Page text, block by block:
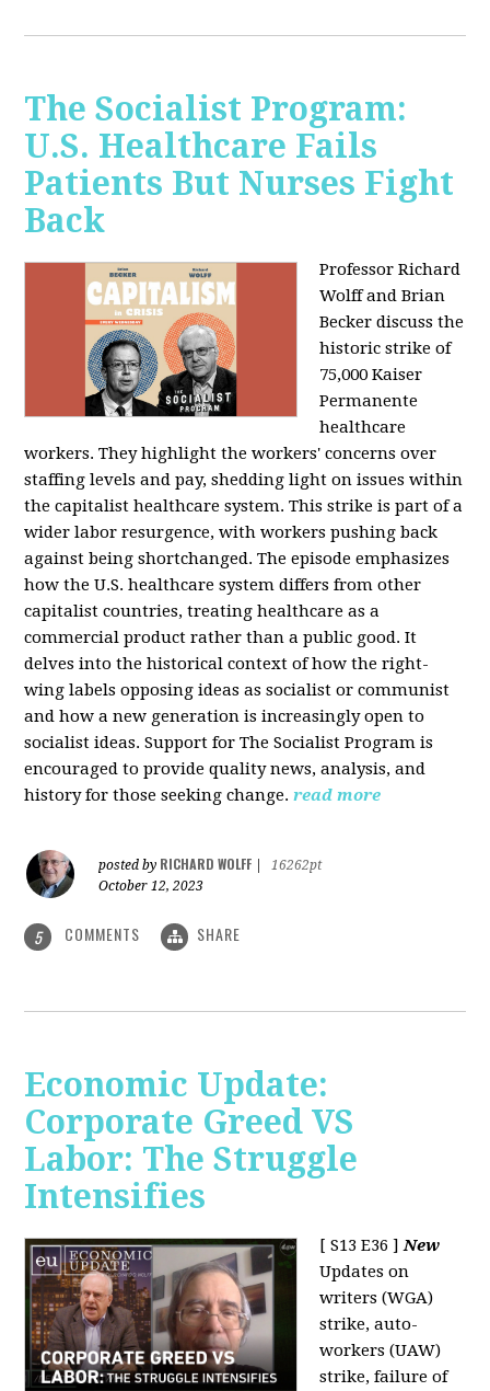
The Socialist Program:
U.S. Healthcare Fails
Patients But Nurses Fight
Back
Professor Richard
Wolff and Brian
Becker discuss the
historic strike of
75,000 Kaiser
Permanente
healthcare
workers. They highlight the workers' concerns over
staffing levels and pay, shedding light on issues within
the capitalist healthcare system. This strike is part of a
wider labor resurgence, with workers pushing back
against being shortchanged. The episode emphasizes
how the U.S. healthcare system differs from other
capitalist countries, treating healthcare as a
commercial product rather than a public good. It
delves into the historical context of how the right-
wing labels opposing ideas as socialist or communist
and how a new generation is increasingly open to
socialist ideas. Support for The Socialist Program is
encouraged to provide quality news, analysis, and
history for those seeking change. read more
posted by RICHARD WOLFF
16262pt
October 12, 2023
5 COMMENTS SHARE
Economic Update:
Corporate Greed VS
Labor: The Struggle
Intensifies
[ S13 E36 ]New
Updates on
writers (WGA)
strike, auto-
workers (UAW)
strike, failure of